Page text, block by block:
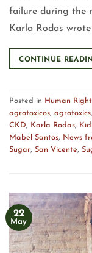
failure during the
Karla Rodas
CONTINUE
Posted in Human
agrotoxicos, agrotoxics,
CKD, Karla Rodas,
Mabel Santos, News
Sugar, San Vicente,
22
May